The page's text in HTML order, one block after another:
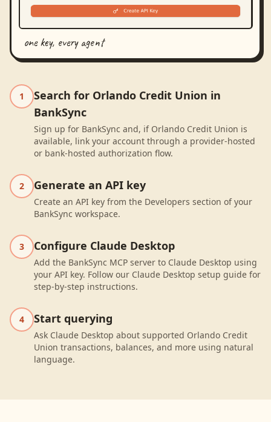
one key, every agent
1
Search for Orlando Credit Union in
BankSync
Sign up for BankSync and, if Orlando Credit Union is
available, link your account through a provider-hosted
or bank-hosted authorization flow.
2 Generate an API key
Create an API key from the Developers section of your
BankSync workspace.
3 Configure Claude Desktop
Add the BankSync MCP server to Claude Desktop using
your API key. Follow our Claude Desktop setup guide for
step-by-step instructions.
4 Start querying
Ask Claude Desktop about supported Orlando Credit
Union transactions, balances, and more using natural
language.